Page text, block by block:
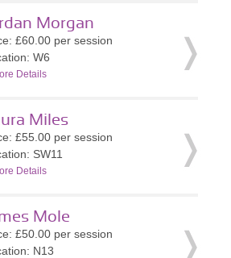
Morgan
£60.00 per session
W6
Details
Miles
£55.00 per session
SW11
Details
Mole
£50.00 per session
N13